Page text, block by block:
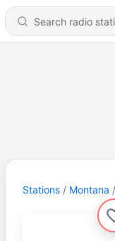
Stations Montana